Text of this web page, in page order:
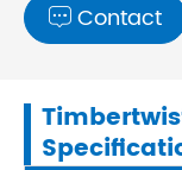
 Contact